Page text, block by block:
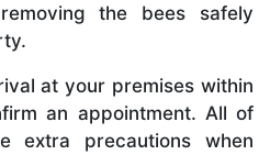
the bees safely
at your premises within
an appointment. All of
extra precautions when